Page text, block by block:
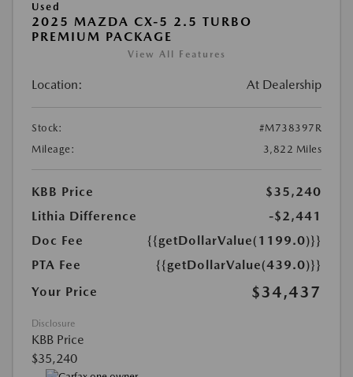
Used
2025 MAZDA CX-5 2.5 TURBO
PREMIUM PACKAGE
View All Features
Location: At Dealership
Stock:
#M738397R
Mileage:
3,822 Miles
KBB Price
$35,240
Lithia Difference
-$2,441
Doc Fee
{{getDollarValue(1199.0)}}
PTA Fee
{{getDollarValue(439.0)}}
Your Price
$34,437
Disclosure
KBB Price
$35,240